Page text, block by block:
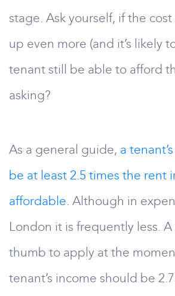
stage. Ask yourself, if the
up even more (and it’s likely
tenant still be able to afford
asking?
As a general guide, a
be at least 2.5 times the rent
affordable. Although in
London it is frequently less.
thumb to apply at the
tenant’s income should be